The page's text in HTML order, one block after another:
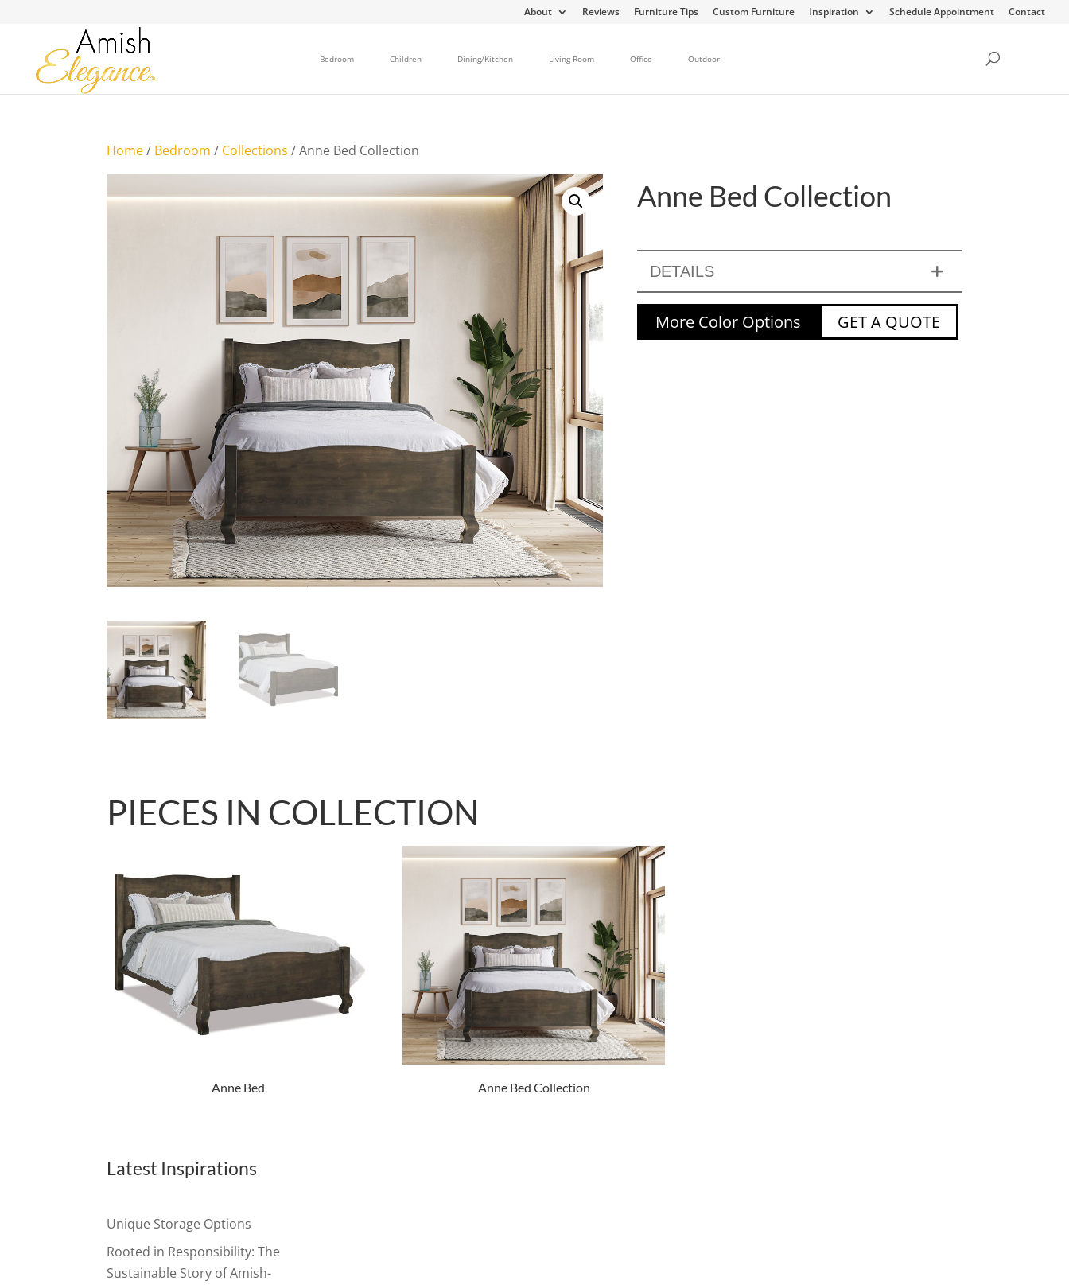
About Reviews Furniture Tips Custom Furniture Inspiration Schedule Appointment Contact
Bedroom Children Dining/Kitchen Living Room Office Outdoor
Home/ Bedroom / Collections / Anne Bed Collection
Anne Bed Collection
DETAILS
More Color Options GET A QUOTE
PIECES IN COLLECTION
Anne Bed Anne Bed Collection
Latest Inspirations
Unique Storage Options
Rooted in Responsibility: The
Sustainable Story of Amish-